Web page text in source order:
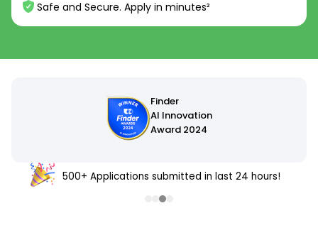
Safe and Secure. Apply in minutes²
500+ Applications submitted in last 24 hours!